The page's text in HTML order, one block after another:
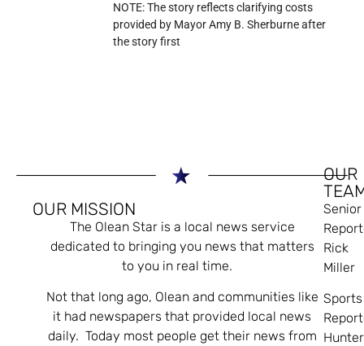
NOTE: The story reflects clarifying costs
provided by Mayor Amy B. Sherburne after
the story first
OUR MISSION
The Olean Star is a local news service
dedicated to bringing you news that matters
to you in real time.
Not that long ago, Olean and communities like
it had newspapers that provided local news
daily. Today most people get their news from
OUR
Senior
Rick
Miller
Sports
Hunter